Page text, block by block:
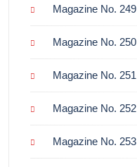
Magazine No. 249
Magazine No. 250
Magazine No. 251
Magazine No. 252
Magazine No. 253